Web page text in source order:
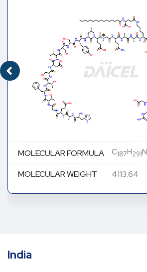
MOLECULAR FORMULA C187H291N
MOLECULAR WEIGHT 4113.64
India